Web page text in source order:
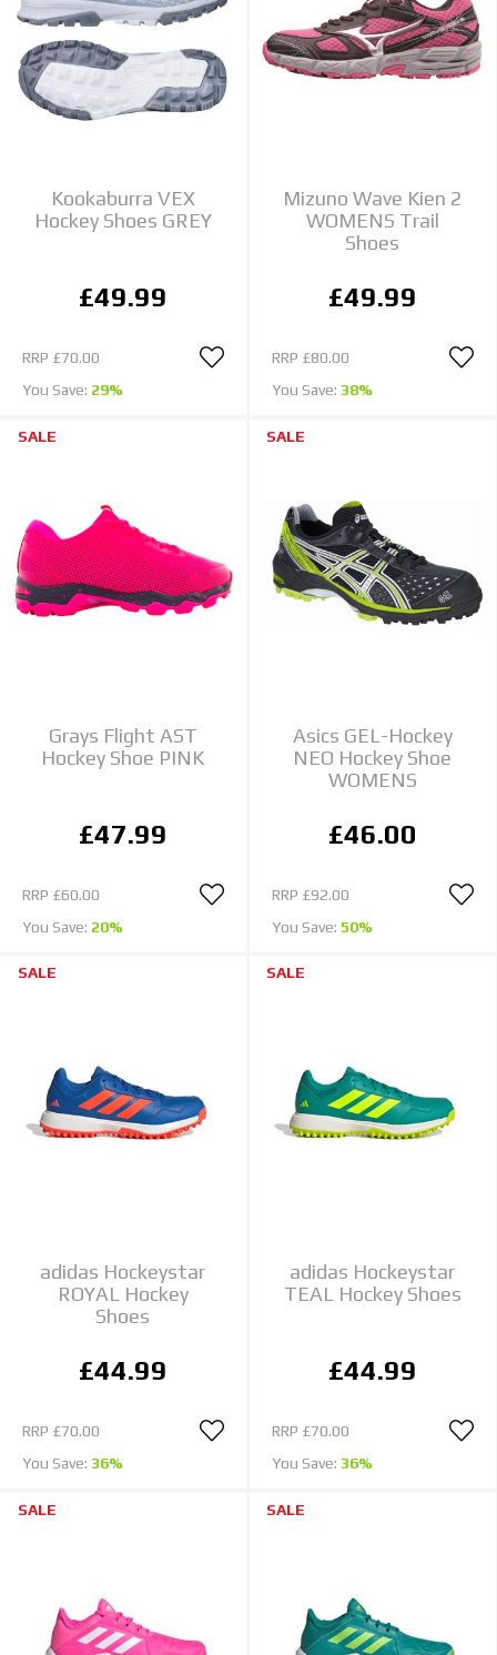
Kookaburra VEX
Hockey Shoes GREY
£49.99
RRP £70.00
You Save: 29%
Mizuno Wave Kien 2
WOMENS Trail
Shoes
£49.99
RRP £80.00
You Save: 38%
SALE
Grays Flight AST
Hockey Shoe PINK
£47.99
RRP £60.00
You Save: 20%
SALE
Asics GEL-Hockey
NEO Hockey Shoe
WOMENS
£46.00
RRP £92.00
You Save: 50%
SALE
adidas Hockeystar
ROYAL Hockey
Shoes
£44.99
RRP £70.00
You Save: 36%
SALE
adidas Hockeystar
TEAL Hockey Shoes
£44.99
RRP £70.00
You Save: 36%
SALE SALE